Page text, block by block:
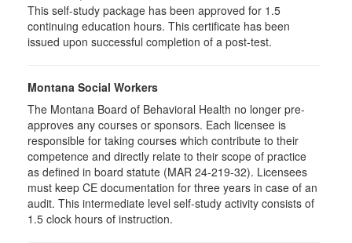
This self-study package has been approved for 1.5
continuing education hours. This certificate has been
issued upon successful completion of a post-test.
Montana Social Workers
The Montana Board of Behavioral Health no longer pre-
approves any courses or sponsors. Each licensee is
responsible for taking courses which contribute to their
competence and directly relate to their scope of practice
as defined in board statute (MAR 24-219-32). Licensees
must keep CE documentation for three years in case of an
audit. This intermediate level self-study activity consists of
1.5 clock hours of instruction.